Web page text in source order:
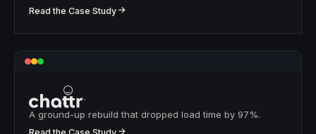
Read the Case Study↗
A ground-up rebuild that dropped load time by 97%.